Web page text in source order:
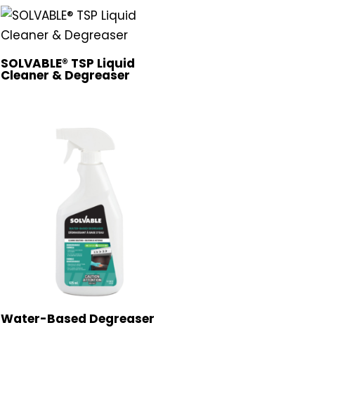
SOLVABLE® TSP Liquid
Cleaner & Degreaser
Water-Based Degreaser